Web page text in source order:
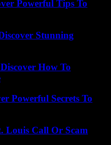
Powerful Tips To
Stunning
How To
Powerful Secrets To
Louis Call Or Scam